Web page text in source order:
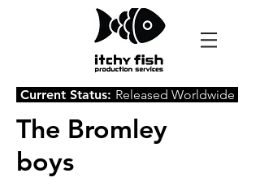
Current Status: Released Worldwide
The Bromley
boys